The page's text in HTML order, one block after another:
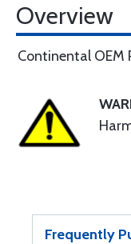
Overview
Continental OEM
Frequently